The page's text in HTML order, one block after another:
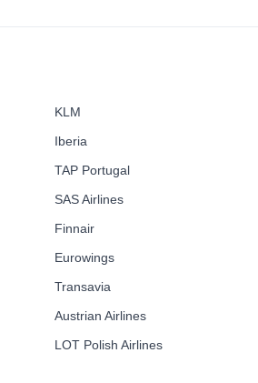
KLM
Iberia
TAP Portugal
SAS Airlines
Finnair
Eurowings
Transavia
Austrian Airlines
LOT Polish Airlines